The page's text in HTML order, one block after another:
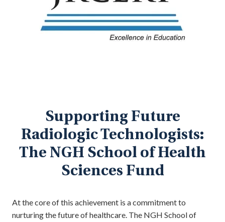
Supporting Future
Radiologic Technologists:
The NGH School of Health
Sciences Fund
At the core of this achievement is a commitment to
nurturing the future of healthcare. The NGH School of